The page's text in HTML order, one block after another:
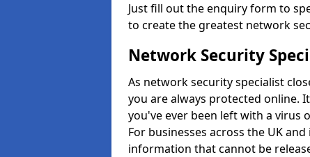
Just fill out the enquiry form to
to create the greatest network
Network Security
As network security specialist
you are always protected online.
you've ever been left with a virus
For businesses across the UK
information that cannot be